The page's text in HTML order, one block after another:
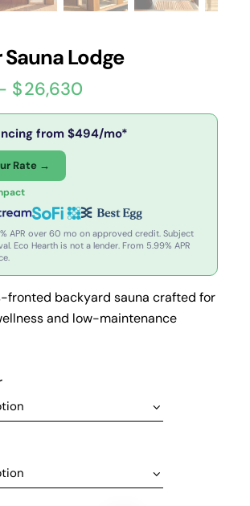
Lodge
$26,630
from$494/mo*
Rate →
APR over 60 mo on approved credit. Subject
Eco Hearth is not a lender. From 5.99% APR
fronted backyard sauna crafted for
and low-maintenance